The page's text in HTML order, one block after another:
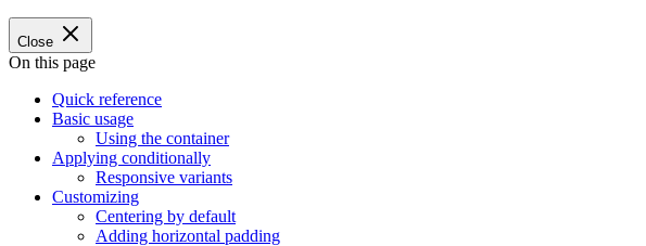
Close
On this page
Quick reference
Basic usage
Using the container
Applying conditionally
Responsive variants
Customizing
Centering by default
Adding horizontal padding